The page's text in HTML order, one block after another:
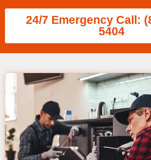
24/7 Emergency Call:
5404